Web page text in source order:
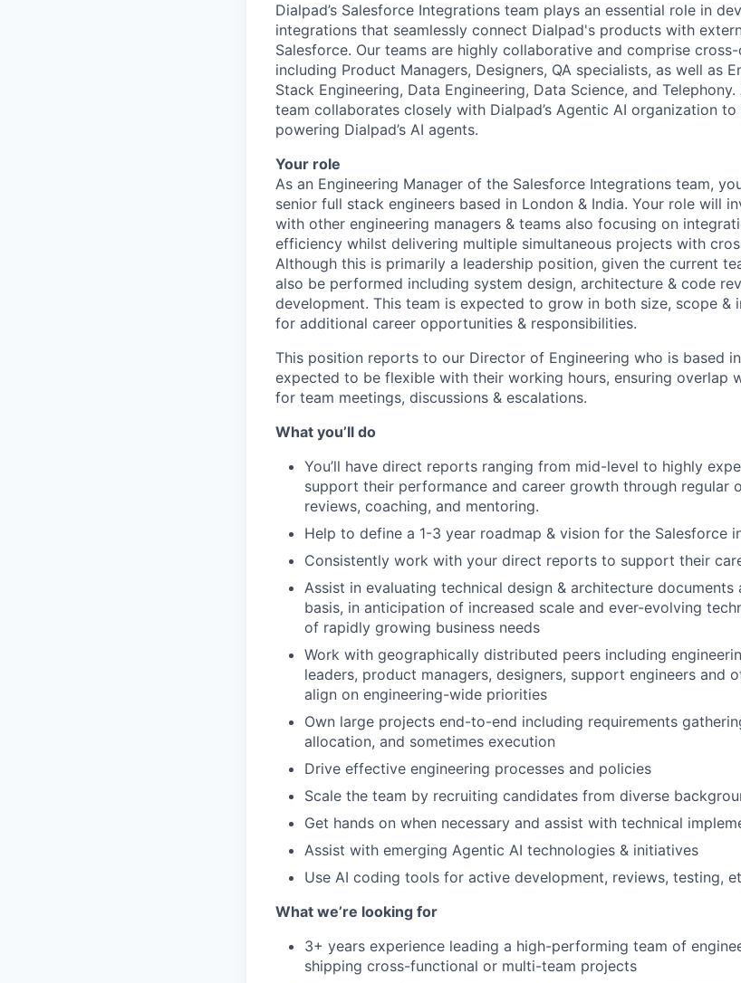
Dialpad’s Salesforce Integrations team plays an essential role in
integrations that seamlessly connect Dialpad's products with
Salesforce. Our teams are highly collaborative and comprise
including Product Managers, Designers, QA specialists, as well as
Stack Engineering, Data Engineering, Data Science, and
team collaborates closely with Dialpad’s Agentic AI organization
powering Dialpad’s AI agents.
Your role
As an Engineering Manager of the Salesforce Integrations team,
senior full stack engineers based in London & India. Your role will
with other engineering managers & teams also focusing on
efficiency whilst delivering multiple simultaneous projects with
Although this is primarily a leadership position, given the current
also be performed including system design, architecture & code
development. This team is expected to grow in both size, scope
for additional career opportunities & responsibilities.
This position reports to our Director of Engineering who is based
expected to be flexible with their working hours, ensuring overlap
for team meetings, discussions & escalations.
What you’ll do
You’ll have direct reports ranging from mid-level to highly
support their performance and career growth through regular
reviews, coaching, and mentoring.
Help to define a 1-3 year roadmap & vision for the Salesforce
Consistently work with your direct reports to support their
Assist in evaluating technical design & architecture
basis, in anticipation of increased scale and ever-evolving
of rapidly growing business needs
Work with geographically distributed peers including
leaders, product managers, designers, support engineers and
align on engineering-wide priorities
Own large projects end-to-end including requirements
allocation, and sometimes execution
Drive effective engineering processes and policies
Scale the team by recruiting candidates from diverse
Get hands on when necessary and assist with technical
Assist with emerging Agentic AI technologies & initiatives
Use AI coding tools for active development, reviews, testing,
What we’re looking for
3+ years experience leading a high-performing team of
shipping cross-functional or multi-team projects